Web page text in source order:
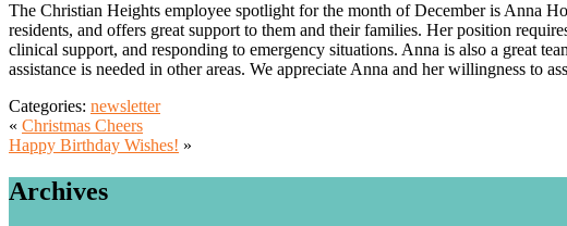
The Christian Heights employee spotlight for the month of December is Anna
residents, and offers great support to them and their families. Her position
clinical support, and responding to emergency situations. Anna is also a great
assistance is needed in other areas. We appreciate Anna and her willingness to
Categories: newsletter
« Christmas Cheers
Happy Birthday Wishes! »
Archives